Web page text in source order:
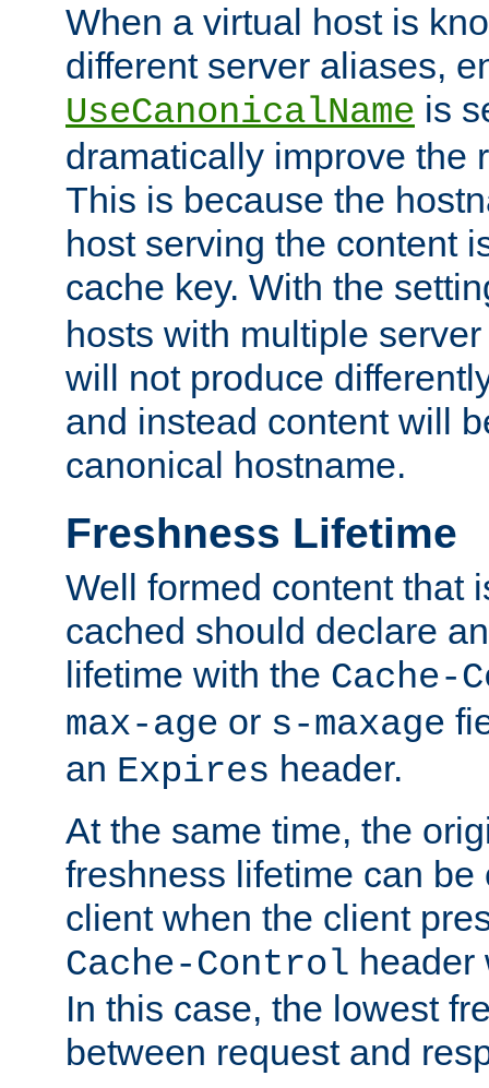
When a virtual host is
different server aliases,
UseCanonicalName is
dramatically improve the
This is because the
host serving the content
cache key. With the
hosts with multiple
will not produce
and instead content will
canonical hostname.
Freshness Lifetime
Well formed content that
cached should declare
lifetime with the Cache-
max-age or s-maxage
an Expires header.
At the same time, the
freshness lifetime can be
client when the client
Cache-Control header
In this case, the lowest
between request and